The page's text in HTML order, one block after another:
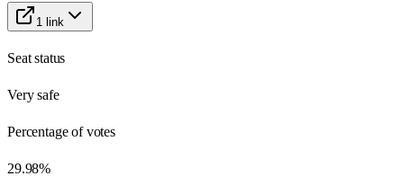
1 link
Seat status
Very safe
Percentage of votes
29.98%